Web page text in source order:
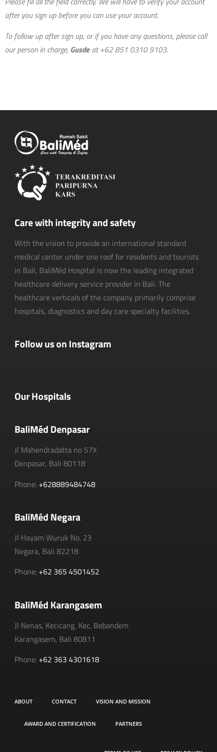
after you sign up before you can use your account.
To follow up after sign up, or ifyou have any questions, please call
our person in charge, Gusdeat +62 851 0310 9103.
Care with integrity and safety
With the vision to provide an international standard
medical center under one roof for residents and tourists
in Bali, BaliMéd Hospital is now the leading integrated
healthcare delivery service provider in Bali. The
healthcare verticals of the company primarily comprise
hospitals, diagnostics and day care specialty facilities.
Follow us on Instagram
Our Hospitals
BaliMéd Denpasar
Jl Mahendradatta no 57X
Denpasar, Bali 80118
Phone: +628889484748
BaliMéd Negara
Jl Hayam Wuruk No. 23
Negara, Bali 82218
Phone: +62 365 4501452
BaliMéd Karangasem
Jl Nenas, Kecicang, Kec. Bebandem
Karangasem, Bali 80811
Phone: +62 363 4301618
ABOUT CONTACT VISION AND MISSION
AWARD AND CERTIFICATION PARTNERS